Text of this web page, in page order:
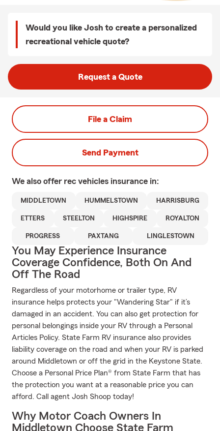
Would you like Josh to create a personalized
recreational vehicle quote?
Request a Quote
File a Claim
Send Payment
We also offer rec vehicles insurance in:
MIDDLETOWN HUMMELSTOWN HARRISBURG
ETTERS STEELTON HIGHSPIRE ROYALTON
PROGRESS PAXTANG LINGLESTOWN
You May Experience Insurance
Coverage Confidence, Both On And
Off The Road
Regardless of your motorhome or trailer type, RV
insurance helps protects your "Wandering Star" if it’s
damaged in an accident. You can also get protection for
personal belongings inside your RV through a Personal
Articles Policy. State Farm RV insurance also provides
liability coverage on the road and when your RV is parked
around Middletown or off the grid in the Keystone State.
Choose a Personal Price Plan® from State Farm that has
the protection you want at a reasonable price you can
afford. Call agent Josh Shoop today!
Why Motor Coach Owners In
Middletown Choose State Farm